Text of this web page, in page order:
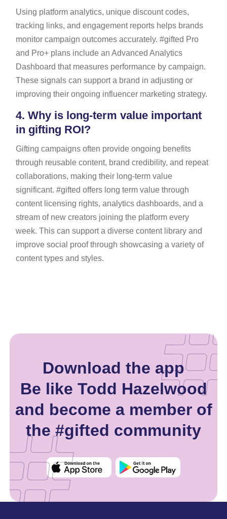
Using platform analytics, unique discount codes,
tracking links, and engagement reports helps brands
monitor campaign outcomes accurately. #gifted Pro
and Pro+ plans include an Advanced Analytics
Dashboard that measures performance by campaign.
These signals can support a brand in adjusting or
improving their ongoing influencer marketing strategy.
4. Why is long-term value important
in gifting ROI?
Gifting campaigns often provide ongoing benefits
through reusable content, brand credibility, and repeat
collaborations, making their long-term value
significant. #gifted offers long term value through
content licensing rights, analytics dashboards, and a
stream of new creators joining the platform every
week. This can support a diverse content library and
improve social proof through showcasing a variety of
content types and styles.
Download the app
Be like Todd Hazelwood
and become a member of
the #gifted community